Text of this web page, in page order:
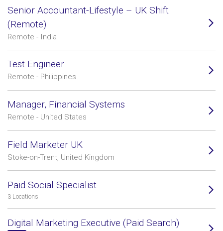
Senior Accountant-Lifestyle – UK Shift
(Remote)
Remote - India
Test Engineer
Remote - Philippines
Manager, Financial Systems
Remote - United States
Field Marketer UK
Stoke-on-Trent, United Kingdom
Paid Social Specialist
3 Locations
Digital Marketing Executive (Paid Search)